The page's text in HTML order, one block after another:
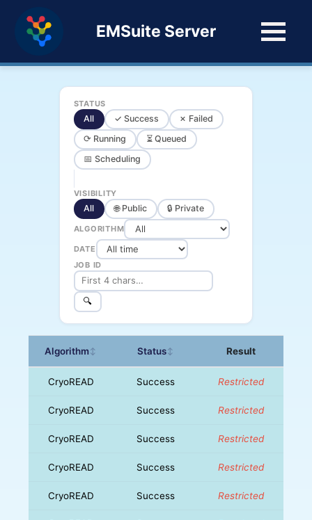
EMSuite Server
STATUS
All ✓ Success
✗ Failed
⟳ Running
⏳ Queued
📅 Scheduling
VISIBILITY
All 🌐 Public 🔒 Private
ALGORITHM
DATE
JOB ID
🔍
Algorithm↕ Status↕ Result
CryoREAD Success Restricted
CryoREAD Success Restricted
CryoREAD Success Restricted
CryoREAD Success Restricted
CryoREAD Success Restricted